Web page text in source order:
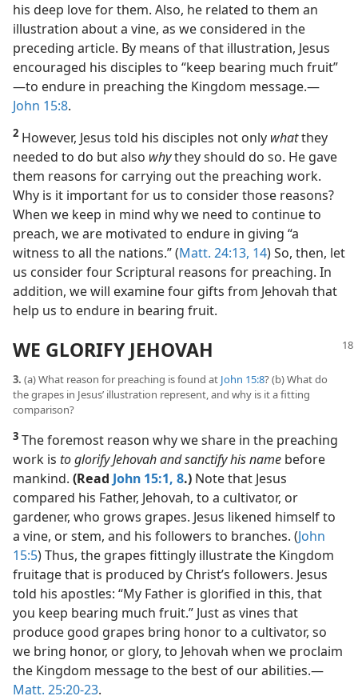
his deep love for them. Also, he related to them an
illustration about a vine, as we considered in the
preceding article. By means of that illustration, Jesus
encouraged his disciples to “keep bearing much fruit”​
—to endure in preaching the Kingdom message.​—
John 15:8.
2 However, Jesus told his disciples not only whatthey
needed to do but also whythey should do so. He gave
them reasons for carrying out the preaching work.
Why is it important for us to consider those reasons?
When we keep in mind why we need to continue to
preach, we are motivated to endure in giving “a
witness to all the nations.” (Matt. 24:13, 14) So, then, let
us consider four Scriptural reasons for preaching. In
addition, we will examine four gifts from Jehovah that
help us to endure in bearing fruit.
WE GLORIFY JEHOVAH
3. (a) What reason for preaching is found at John 15:8? (b) What do
the grapes in Jesus’ illustration represent, and why is it a fitting
comparison?
3 The foremost reason why we share in the preaching
work is to glorify Jehovah and sanctify his name before
mankind. (Read John 15:1, 8.) Note that Jesus
compared his Father, Jehovah, to a cultivator, or
gardener, who grows grapes. Jesus likened himself to
a vine, or stem, and his followers to branches. (John
15:5) Thus, the grapes fittingly illustrate the Kingdom
fruitage that is produced by Christ’s followers. Jesus
told his apostles: “My Father is glorified in this, that
you keep bearing much fruit.” Just as vines that
produce good grapes bring honor to a cultivator, so
we bring honor, or glory, to Jehovah when we proclaim
the Kingdom message to the best of our abilities.​—
Matt. 25:20-23.